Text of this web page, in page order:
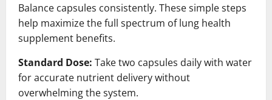
Balance capsules consistently. These simple steps
help maximize the full spectrum of lung health
supplement benefits.
Standard Dose: Take two capsules daily with water
for accurate nutrient delivery without
overwhelming the system.